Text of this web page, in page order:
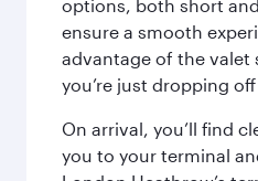
options, both short
ensure a smooth
advantage of the valet
you’re just dropping
On arrival, you’ll find
you to your terminal